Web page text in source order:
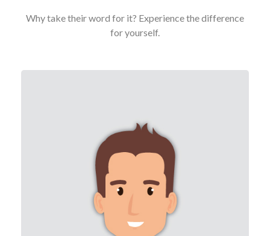
Why take their word for it? Experience the difference
for yourself.